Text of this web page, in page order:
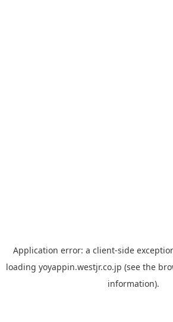
Application error: a client-side
loading yoyappin.westjr.co.jp (see the
information).